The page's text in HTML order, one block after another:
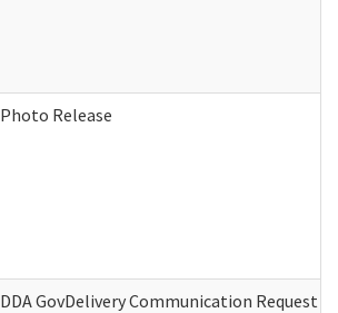
Photo Release
DDA GovDelivery Communication